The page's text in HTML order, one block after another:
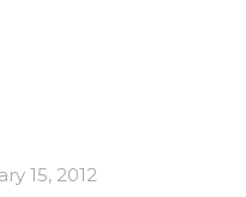
15, 2012